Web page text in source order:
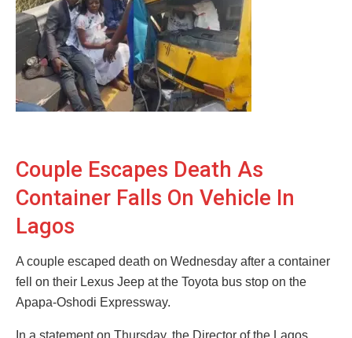
Couple Escapes Death As
Container Falls On Vehicle In
Lagos
A couple escaped death on Wednesday after a container
fell on their Lexus Jeep at the Toyota bus stop on the
Apapa-Oshodi Expressway.
In a statement on Thursday, the Director of the Lagos